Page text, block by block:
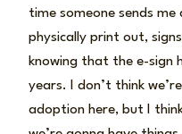
time someone sends
physically print out,
knowing that the e-sign
years. I don’t think
adoption here, but I